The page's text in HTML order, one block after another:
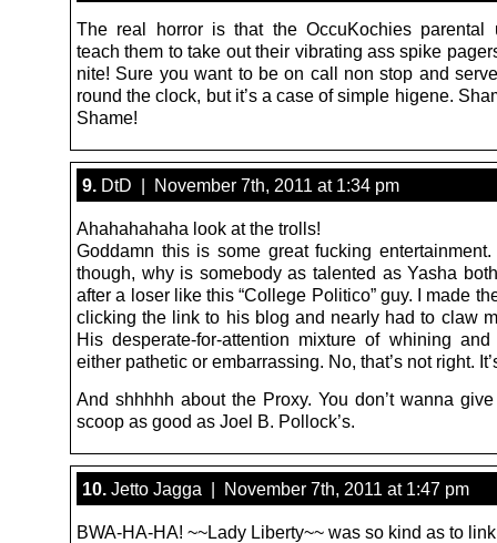
The real horror is that the OccuKochies parental
teach them to take out their vibrating ass spike
nite! Sure you want to be on call non stop and
round the clock, but it’s a case of simple higene.
Shame!
9. DtD | November 7th, 2011 at 1:34 pm
Ahahahahaha look at the trolls!
Goddamn this is some great fucking
though, why is somebody as talented as Yasha
after a loser like this “College Politico” guy. I made
clicking the link to his blog and nearly had to claw
His desperate-for-attention mixture of whining
either pathetic or embarrassing. No, that’s not right.
And shhhhh about the Proxy. You don’t wanna
scoop as good as Joel B. Pollock’s.
10. Jetto Jagga | November 7th, 2011 at 1:47 pm
BWA-HA-HA! ~~Lady Liberty~~ was so kind as to